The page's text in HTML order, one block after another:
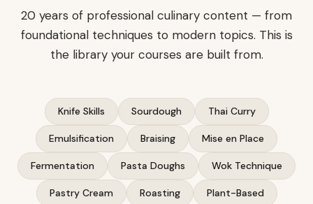
20 years of professional culinary content — from
foundational techniques to modern topics. This is
the library your courses are built from.
Knife Skills Sourdough Thai Curry
Emulsification Braising Mise en Place
Fermentation Pasta Doughs Wok Technique
Pastry Cream Roasting Plant-Based